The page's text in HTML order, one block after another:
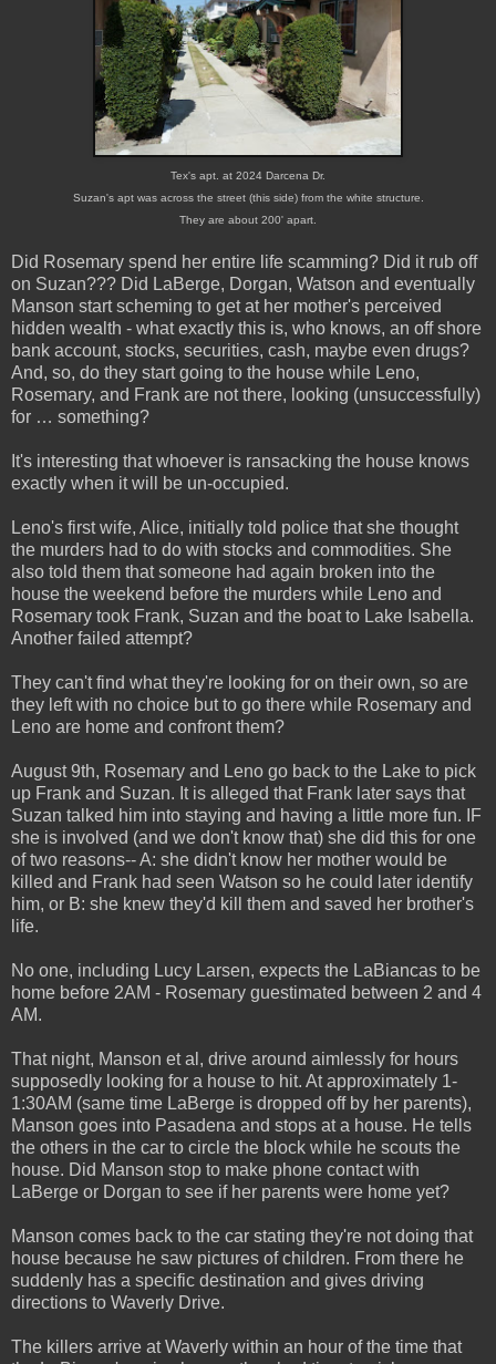
Tex's apt. at 2024 Darcena Dr.
Suzan's apt was across the street (this side) from the white structure.
They are about 200' apart.
Did Rosemary spend her entire life scamming? Did it rub off
on Suzan??? Did LaBerge, Dorgan, Watson and eventually
Manson start scheming to get at her mother's perceived
hidden wealth - what exactly this is, who knows, an off shore
bank account, stocks, securities, cash, maybe even drugs?
And, so, do they start going to the house while Leno,
Rosemary, and Frank are not there, looking (unsuccessfully)
for … something?
It's interesting that whoever is ransacking the house knows
exactly when it will be un-occupied.
Leno's first wife, Alice, initially told police that she thought
the murders had to do with stocks and commodities. She
also told them that someone had again broken into the
house the weekend before the murders while Leno and
Rosemary took Frank, Suzan and the boat to Lake Isabella.
Another failed attempt?
They can't find what they're looking for on their own, so are
they left with no choice but to go there while Rosemary and
Leno are home and confront them?
August 9th, Rosemary and Leno go back to the Lake to pick
up Frank and Suzan. It is alleged that Frank later says that
Suzan talked him into staying and having a little more fun. IF
she is involved (and we don't know that) she did this for one
of two reasons-- A: she didn't know her mother would be
killed and Frank had seen Watson so he could later identify
him, or B: she knew they'd kill them and saved her brother's
life.
No one, including Lucy Larsen, expects the LaBiancas to be
home before 2AM - Rosemary guestimated between 2 and 4
AM.
That night, Manson et al, drive around aimlessly for hours
supposedly looking for a house to hit. At approximately 1-
1:30AM (same time LaBerge is dropped off by her parents),
Manson goes into Pasadena and stops at a house. He tells
the others in the car to circle the block while he scouts the
house. Did Manson stop to make phone contact with
LaBerge or Dorgan to see if her parents were home yet?
Manson comes back to the car stating they're not doing that
house because he saw pictures of children. From there he
suddenly has a specific destination and gives driving
directions to Waverly Drive.
The killers arrive at Waverly within an hour of the time that